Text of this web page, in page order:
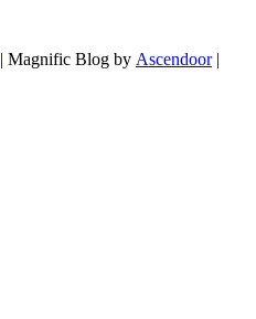
| Magnific Blog by Ascendoor|